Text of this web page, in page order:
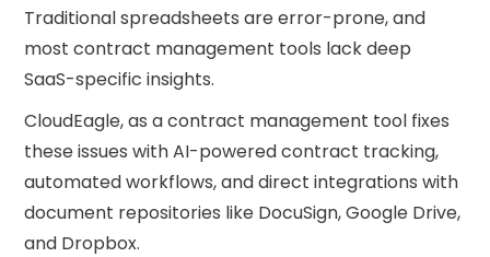
Traditional spreadsheets are error-prone, and
most contract management tools lack deep
SaaS-specific insights.
CloudEagle, as a contract management tool fixes
these issues with AI-powered contract tracking,
automated workflows, and direct integrations with
document repositories like DocuSign, Google Drive,
and Dropbox.